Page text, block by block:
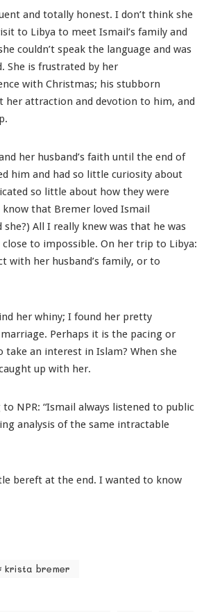
and totally honest. I don’t think she
to Libya to meet Ismail’s family and
couldn’t speak the language and was
She is frustrated by her
with Christmas; his stubborn
her attraction and devotion to him, and
her husband’s faith until the end of
him and had so little curiosity about
so little about how they were
that Bremer loved Ismail
All I really knew was that he was
to impossible. On her trip to Libya:
with her husband’s family, or to
her whiny; I found her pretty
Perhaps it is the pacing or
an interest in Islam? When she
up with her.
NPR: “Ismail always listened to public
analysis of the same intractable
bereft at the end. I wanted to know
krista bremer